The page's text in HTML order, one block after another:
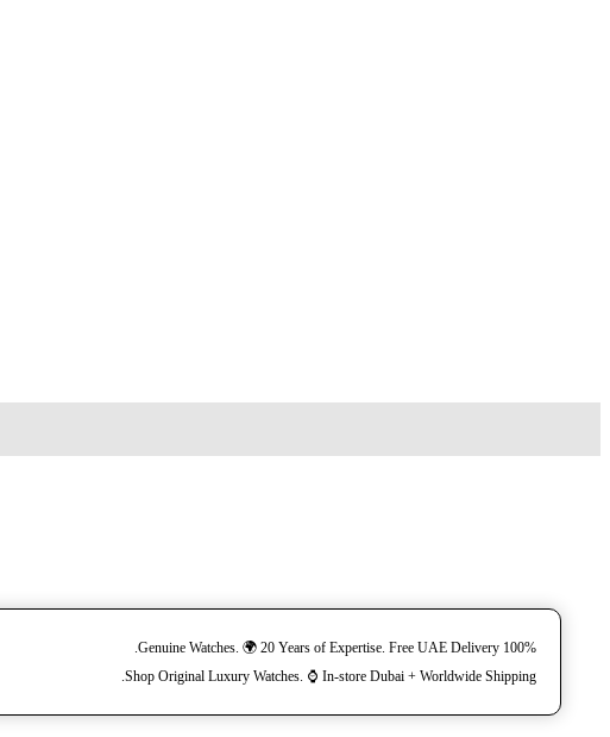
100% Genuine Watches. 🌍 20 Years of Expertise. Free UAE Delivery.
Shop Original Luxury Watches. ⌚️ In-store Dubai + Worldwide Shipping.